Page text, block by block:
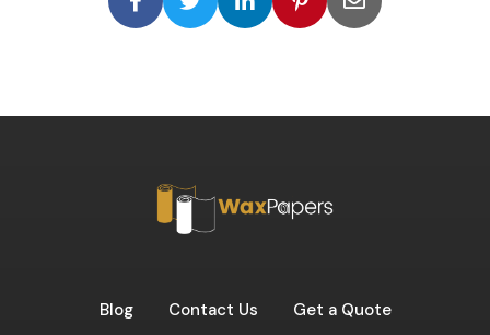
Blog Contact Us
Get a Quote